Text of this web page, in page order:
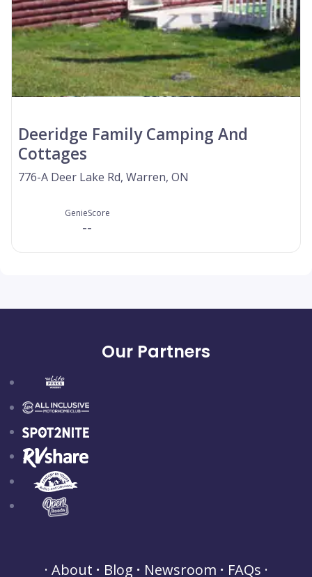
Deeridge Family Camping And
Cottages
776-A Deer Lake Rd, Warren, ON
GenieScore
--
Our Partners
About Blog Newsroom
FAQs